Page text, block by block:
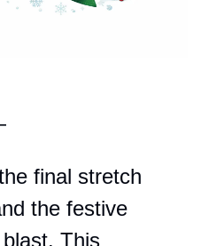
final stretch
the festive
This